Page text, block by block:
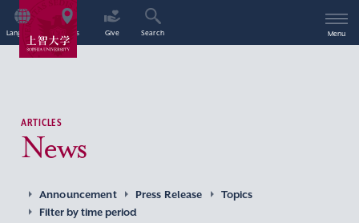
Language Access Give Search Menu
ARTICLES
News
Announcement Press Release
Topics
Filter by time period